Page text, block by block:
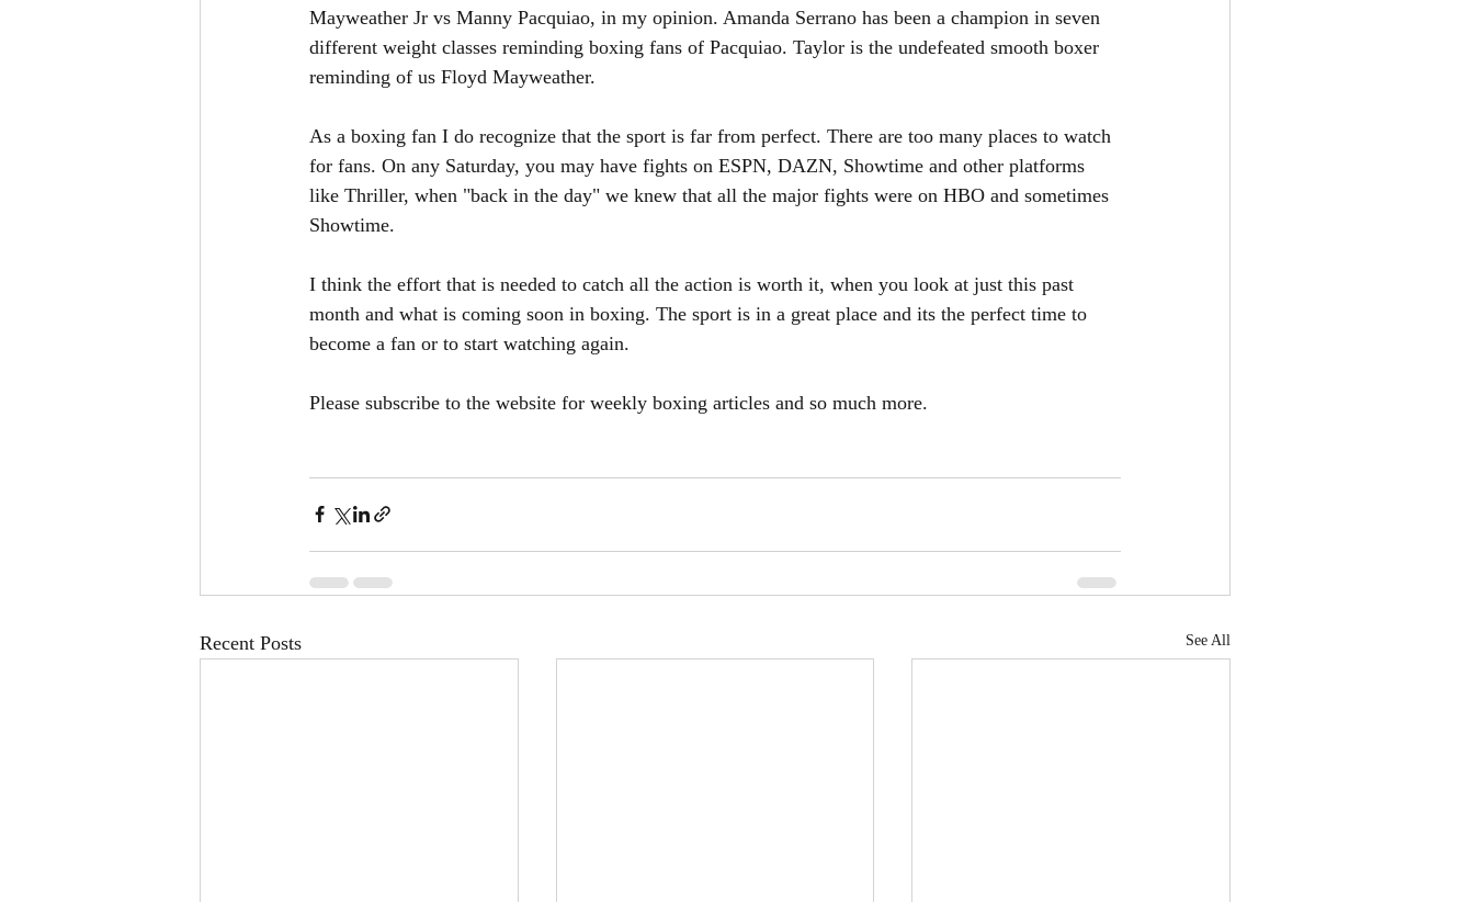
Mayweather Jr vs Manny Pacquiao, in my opinion. Amanda Serrano has been a champion in seven
different weight classes reminding boxing fans of Pacquiao. Taylor is the undefeated smooth boxer
reminding of us Floyd Mayweather.
As a boxing fan I do recognize that the sport is far from perfect. There are too many places to watch
for fans. On any Saturday, you may have fights on ESPN, DAZN, Showtime and other platforms
like Thriller, when "back in the day" we knew that all the major fights were on HBO and sometimes
Showtime.
I think the effort that is needed to catch all the action is worth it, when you look at just this past
month and what is coming soon in boxing. The sport is in a great place and its the perfect time to
become a fan or to start watching again.
Please subscribe to the website for weekly boxing articles and so much more.
Recent Posts See All